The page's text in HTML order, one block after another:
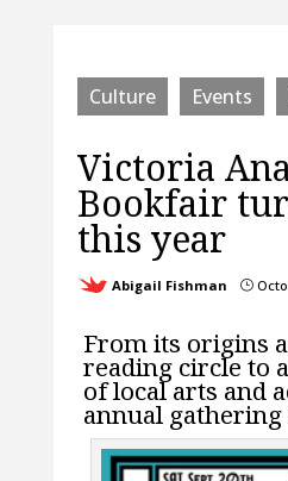
Culture Events
Victoria
Bookfair
this year
Abigail Fishman }
From its origins
reading circle to
of local arts and
annual gathering